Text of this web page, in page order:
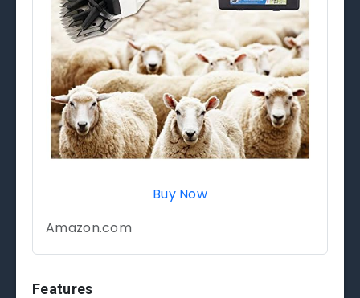
Buy Now
Amazon.com
Features